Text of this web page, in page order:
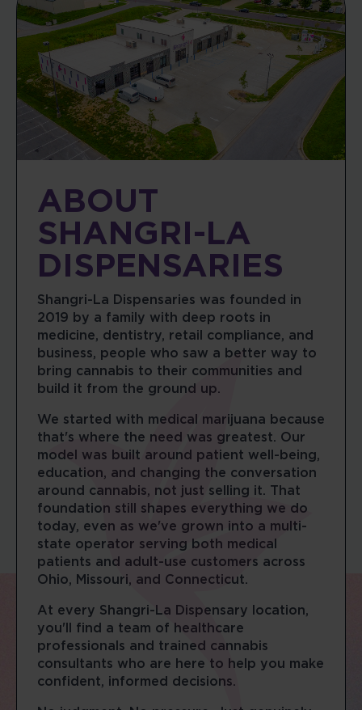
ABOUT
SHANGRI-LA
DISPENSARIES
Shangri-La Dispensaries was founded in
2019 by a family with deep roots in
medicine, dentistry, retail compliance, and
business, people who saw a better way to
bring cannabis to their communities and
build it from the ground up.
We started with medical marijuana because
that's where the need was greatest. Our
model was built around patient well-being,
education, and changing the conversation
around cannabis, not just selling it. That
foundation still shapes everything we do
today, even as we've grown into a multi-
state operator serving both medical
patients and adult-use customers across
Ohio, Missouri, and Connecticut.
At every Shangri-La Dispensary location,
you'll find a team of healthcare
professionals and trained cannabis
consultants who are here to help you make
confident, informed decisions.